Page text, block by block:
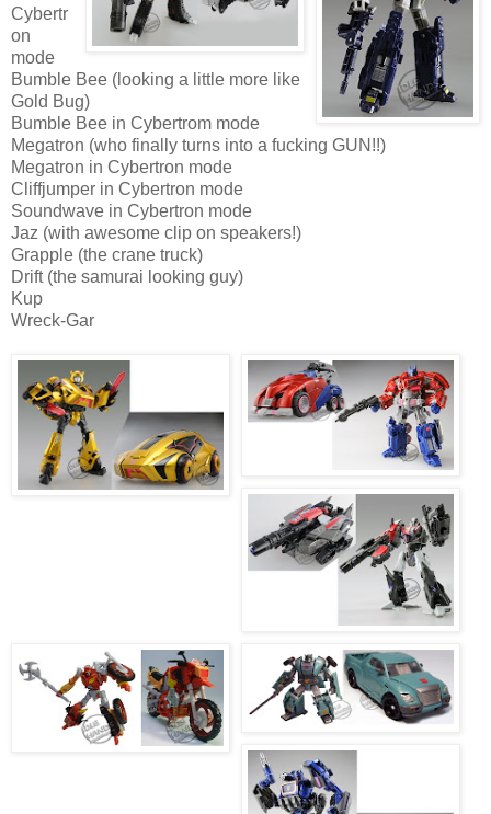
Cybertr
on
mode
Bumble Bee (looking a little more like
Gold Bug)
Bumble Bee in Cybertrom mode
Megatron (who finally turns into a fucking GUN!!)
Megatron in Cybertron mode
Cliffjumper in Cybertron mode
Soundwave in Cybertron mode
Jaz (with awesome clip on speakers!)
Grapple (the crane truck)
Drift (the samurai looking guy)
Kup
Wreck-Gar